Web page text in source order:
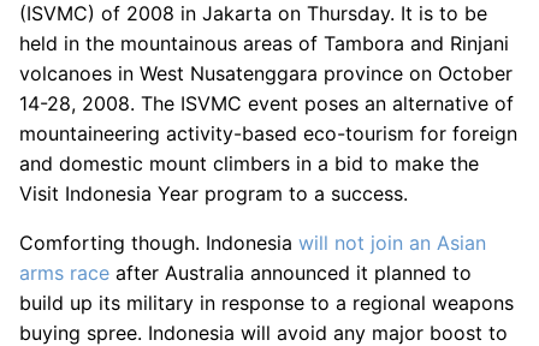
(ISVMC) of 2008 in Jakarta on Thursday. It is to be
held in the mountainous areas of Tambora and Rinjani
volcanoes in West Nusatenggara province on October
14-28, 2008. The ISVMC event poses an alternative of
mountaineering activity-based eco-tourism for foreign
and domestic mount climbers in a bid to make the
Visit Indonesia Year program to a success.
Comforting though. Indonesia will not join an Asian
arms race after Australia announced it planned to
build up its military in response to a regional weapons
buying spree. Indonesia will avoid any major boost to